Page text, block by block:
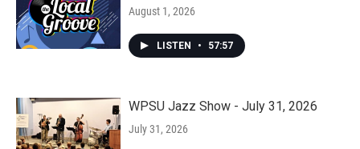
August 1, 2026
LISTEN • 57:57
WPSU Jazz Show - July 31, 2026
July 31, 2026